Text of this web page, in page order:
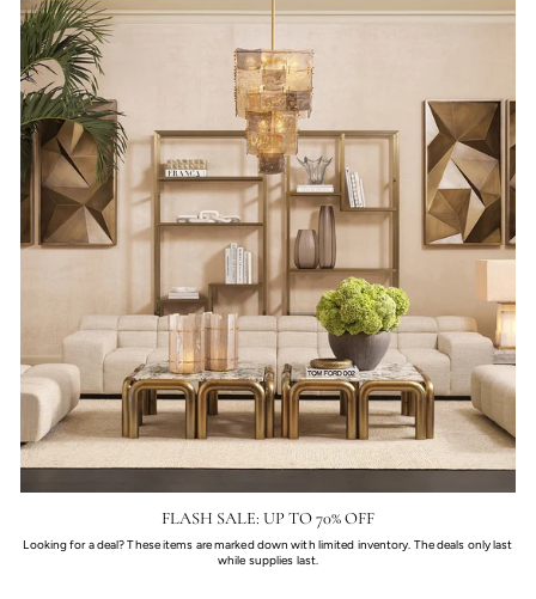
FLASH SALE: UP TO 70% OFF
Looking for a deal? These items are marked down with limited inventory. The deals only last
while supplies last.